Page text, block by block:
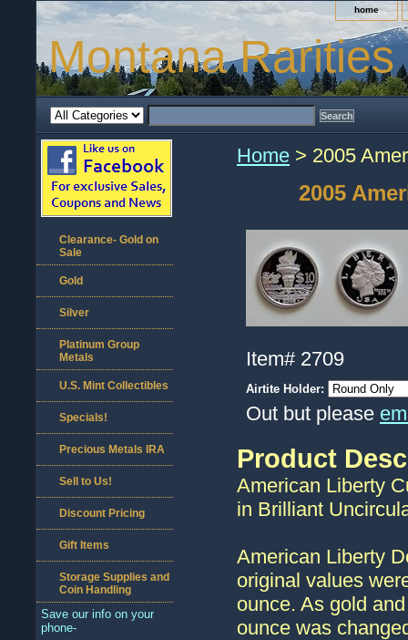
home
Montana Rarities
Home > 2005
2005
Item# 2709
Airtite Holder:
Out but please
Product
American Liberty
in Brilliant
American Liberty
original values
ounce. As gold
ounce was
Clearance- Gold on
Sale
Gold
Silver
Platinum Group
Metals
U.S. Mint Collectibles
Specials!
Precious Metals IRA
Sell to Us!
Discount Pricing
Gift Items
Storage Supplies and
Coin Handling
Save our info on your
phone-